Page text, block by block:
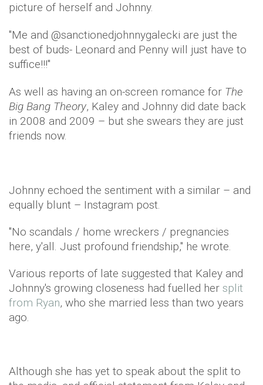
picture of herself and Johnny.
"Me and @sanctionedjohnnygalecki are just the
best of buds- Leonard and Penny will just have to
suffice!!!"
As well as having an on-screen romance for The
Big Bang Theory, Kaley and Johnny did date back
in 2008 and 2009 – but she swears they are just
friends now.
Johnny echoed the sentiment with a similar – and
equally blunt – Instagram post.
"No scandals / home wreckers / pregnancies
here, y'all. Just profound friendship," he wrote.
Various reports of late suggested that Kaley and
Johnny's growing closeness had fuelled her split
from Ryan, who she married less than two years
ago.
Although she has yet to speak about the split to